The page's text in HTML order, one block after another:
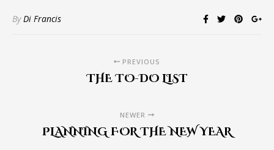
ByDi Francis
PREVIOUS
THE TO-DO LIST
NEWER
PLANNING FOR THE NEW YEAR